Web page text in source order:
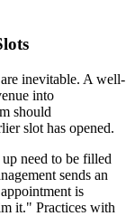
inevitable. A well-
into
should
slot has opened.
need to be filled
sends an
is
it." Practices with